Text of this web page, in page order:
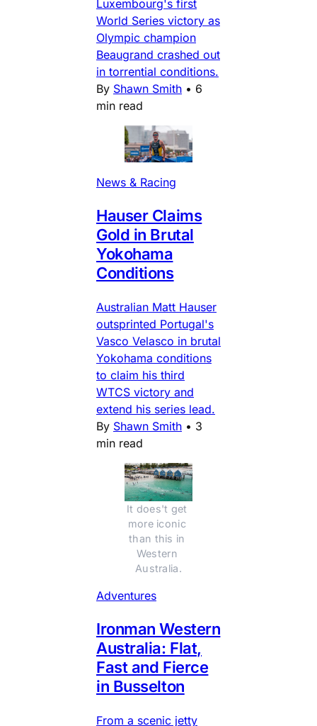
Luxembourg's first
World Series victory as
Olympic champion
Beaugrand crashed out
in torrential conditions.
By Shawn Smith • 6
min read
News & Racing
Hauser Claims
Gold in Brutal
Yokohama
Conditions
Australian Matt Hauser
outsprinted Portugal's
Vasco Velasco in brutal
Yokohama conditions
to claim his third
WTCS victory and
extend his series lead.
By Shawn Smith • 3
min read
It does't get
more iconic
than this in
Western
Australia.
Adventures
Ironman Western
Australia: Flat,
Fast and Fierce
in Busselton
From a scenic jetty